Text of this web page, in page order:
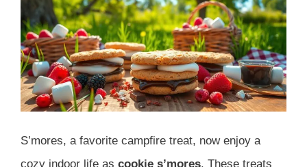
S’mores, a favorite campfire treat, now enjoy a
cozy indoor life as cookie s’mores. These treats